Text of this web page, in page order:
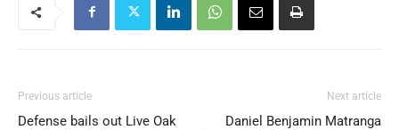
Previous article
Defense bails out Live Oak
Next article
Daniel Benjamin Matranga